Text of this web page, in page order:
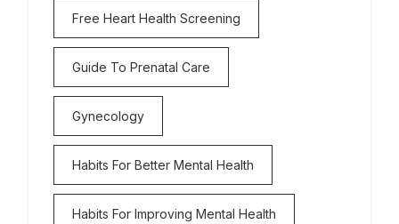
Free Heart Health Screening
Guide To Prenatal Care
Gynecology
Habits For Better Mental Health
Habits For Improving Mental Health